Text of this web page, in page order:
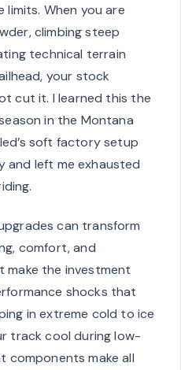
When you are
climbing steep
technical terrain
your stock
cut it. I learned this the
in the Montana
soft factory setup
left me exhausted
can transform
comfort, and
make the investment
shocks that
in extreme cold to ice
track cool during low-
components make all